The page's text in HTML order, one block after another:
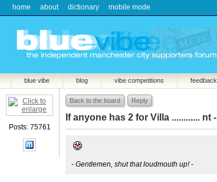
home about dictionary mobile mode
blue vibe blog vibe competitions feedback
Posts: 75761
Back to the board Reply
If anyone has 2 for Villa ............ nt -
- Gentlemen, shut that loudmouth up!-